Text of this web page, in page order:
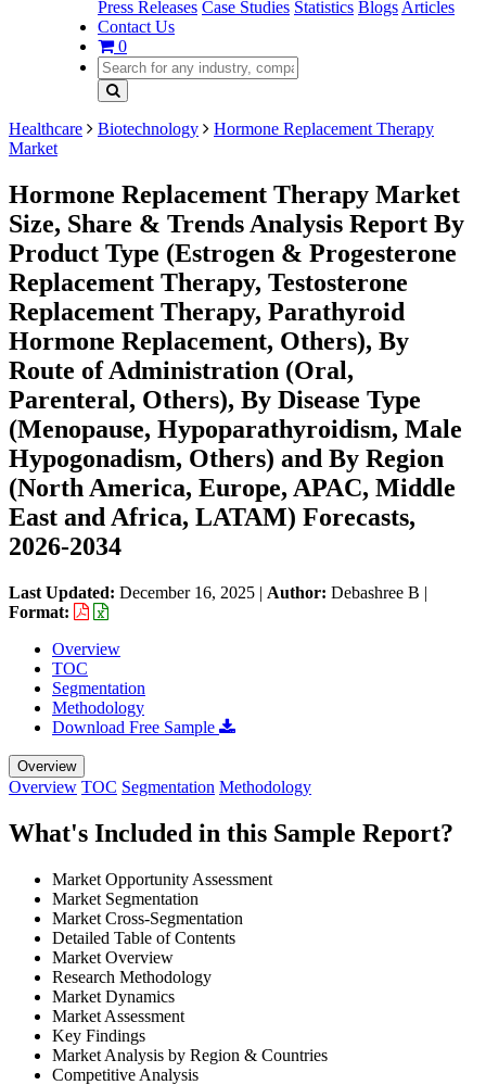
Press Releases Case Studies Statistics Blogs Articles
Contact Us
0
Healthcare Biotechnology
Hormone Replacement Therapy
Market
Hormone Replacement Therapy Market
Size, Share & Trends Analysis Report By
Product Type (Estrogen & Progesterone
Replacement Therapy, Testosterone
Replacement Therapy, Parathyroid
Hormone Replacement, Others), By
Route of Administration (Oral,
Parenteral, Others), By Disease Type
(Menopause, Hypoparathyroidism, Male
Hypogonadism, Others) and By Region
(North America, Europe, APAC, Middle
East and Africa, LATAM) Forecasts,
2026-2034
Last Updated: December 16, 2025 | Author: Debashree B |
Format:
Overview
TOC
Segmentation
Methodology
Download Free Sample
Overview
Overview TOC Segmentation Methodology
What's Included in this Sample Report?
Market Opportunity Assessment
Market Segmentation
Market Cross-Segmentation
Detailed Table of Contents
Market Overview
Research Methodology
Market Dynamics
Market Assessment
Key Findings
Market Analysis by Region & Countries
Competitive Analysis